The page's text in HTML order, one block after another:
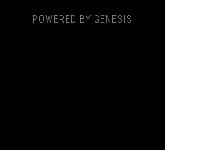
POWERED BY GENESIS